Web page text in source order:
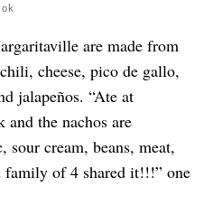
are made from
cheese, pico de gallo,
jalapeños. “Ate at
the nachos are
cream, beans, meat,
of 4 shared it!!!” one